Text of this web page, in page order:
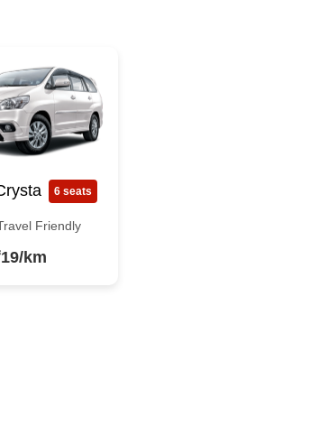
6 seats
Friendly
km